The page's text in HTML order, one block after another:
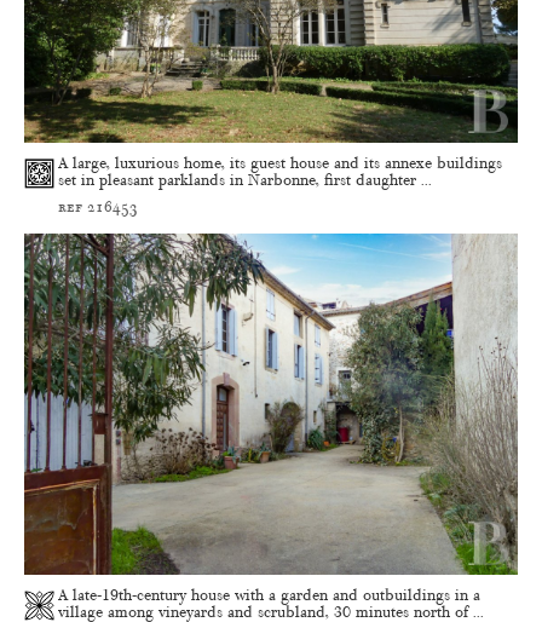
A large, luxurious home, its guest house and its annexe buildings
set in pleasant parklands in Narbonne, first daughter ...
ref 216453
A late-19th-century house with a garden and outbuildings in a
village among vineyards and scrubland, 30 minutes north of ...